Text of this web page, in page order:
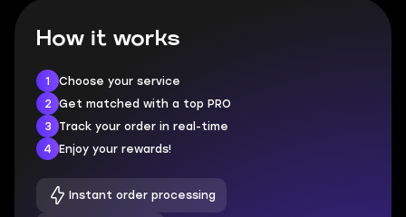
How it works
1
Choose your service
2
Get matched with a top PRO
3
Track your order in real-time
4
Enjoy your rewards!
Instant order processing